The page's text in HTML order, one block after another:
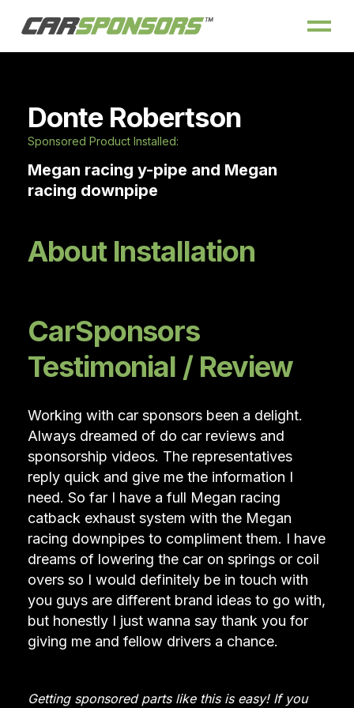
Donte Robertson
Sponsored Product Installed:
Megan racing y-pipe and Megan
racing downpipe
About Installation
CarSponsors
Testimonial / Review
Working with car sponsors been a delight.
Always dreamed of do car reviews and
sponsorship videos. The representatives
reply quick and give me the information I
need. So far I have a full Megan racing
catback exhaust system with the Megan
racing downpipes to compliment them. I have
dreams of lowering the car on springs or coil
overs so I would definitely be in touch with
you guys are different brand ideas to go with,
but honestly I just wanna say thank you for
giving me and fellow drivers a chance.
Getting sponsored parts like this is easy! If you